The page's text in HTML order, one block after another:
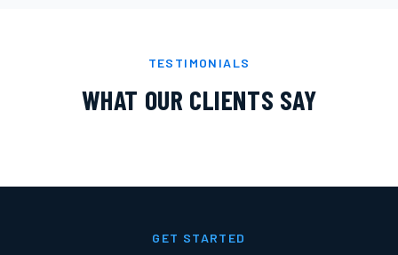
TESTIMONIALS
WHAT OUR CLIENTS SAY
GET STARTED